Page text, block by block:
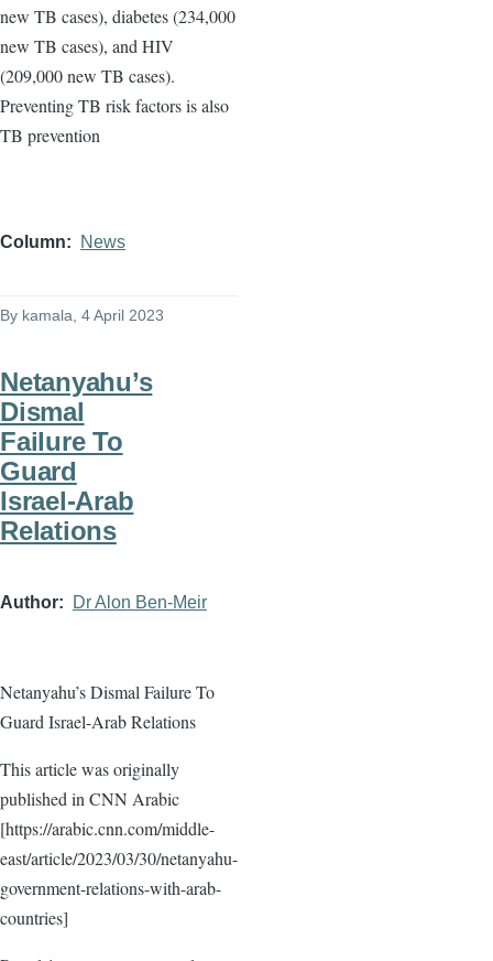
new TB cases), diabetes (234,000
new TB cases), and HIV
(209,000 new TB cases).
Preventing TB risk factors is also
TB prevention
Column News
By kamala, 4 April 2023
Netanyahu’s
Dismal
Failure To
Guard
Israel-Arab
Relations
Author Dr Alon Ben-Meir
Netanyahu’s Dismal Failure To
Guard Israel-Arab Relations
This article was originally
published in CNN Arabic
[https://arabic.cnn.com/middle-
east/article/2023/03/30/netanyahu-
government-relations-with-arab-
countries]